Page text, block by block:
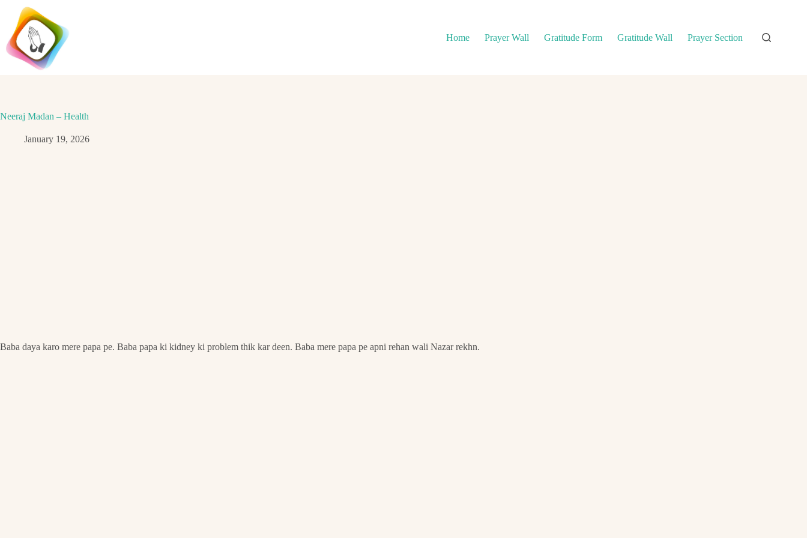
content
Home
Prayer Wall Gratitude Form Gratitude Wall Prayer Section
Neeraj Madan – Health
January 19, 2026
Baba daya karo mere papa pe. Baba papa ki kidney ki problem thik kar deen. Baba mere papa pe apni rehan wali Nazar rekhn.